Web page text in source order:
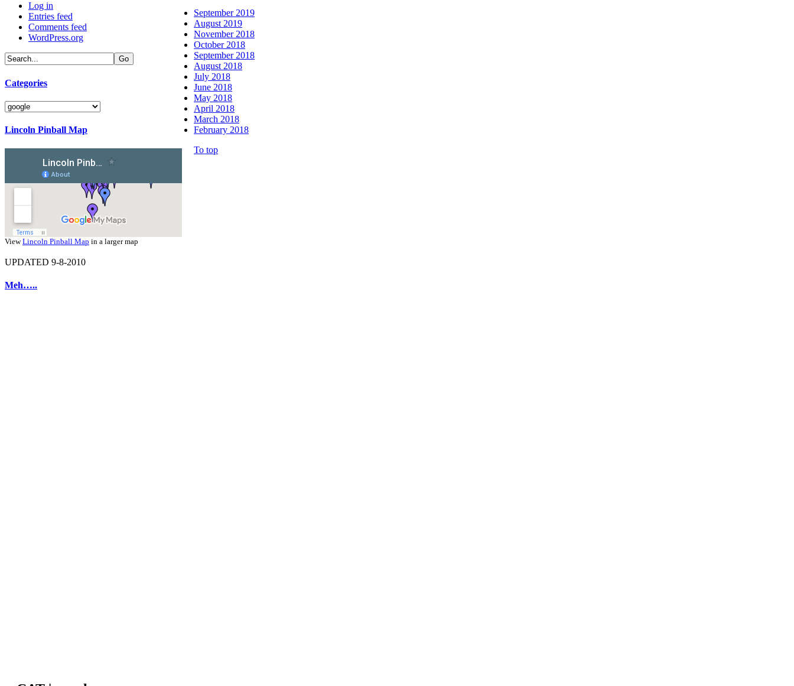
Log in
Entries feed
Comments feed
WordPress.org
Categories
Categories
Lincoln Pinball Map
ViewLincoln Pinball Map in a larger map
UPDATED 9-8-2010
Meh…..
September 2019
August 2019
November 2018
October 2018
September 2018
August 2018
July 2018
June 2018
May 2018
April 2018
March 2018
February 2018
To top